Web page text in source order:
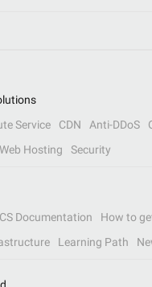
Service
CDN Anti-DDoS
Web Hosting Security
Documentation
How to
Learning Path